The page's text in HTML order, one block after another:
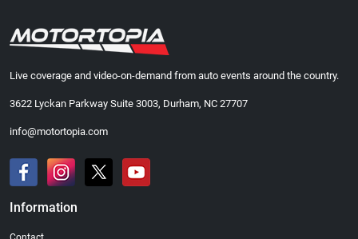
Live coverage and video-on-demand from auto events around the country.
3622 Lyckan Parkway Suite 3003, Durham, NC 27707
info@motortopia.com
Information